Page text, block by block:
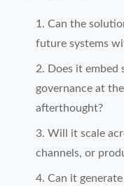
Can the
future systems
Does it embed
governance at
afterthought?
Will it scale
channels, or
Can it